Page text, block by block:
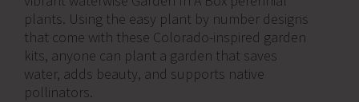
plants. Using the easy plant by number designs
that come with these Colorado-inspired garden
kits, anyone can plant a garden that saves
water, adds beauty, and supports native
pollinators.